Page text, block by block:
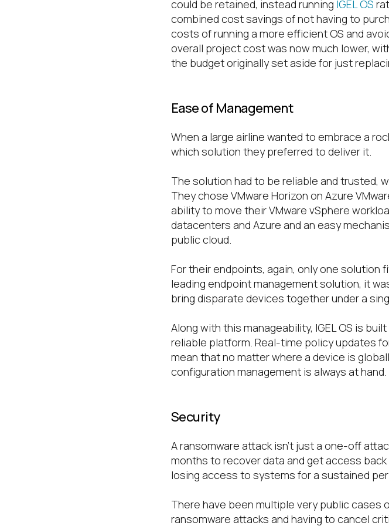
could be retained, instead running IGEL OS
combined cost savings of not having to
costs of running a more efficient OS and
overall project cost was now much lower,
the budget originally set aside for just
Ease of Management
When a large airline wanted to embrace a
which solution they preferred to deliver it.
The solution had to be reliable and trusted,
They chose VMware Horizon on Azure
ability to move their VMware vSphere
datacenters and Azure and an easy
public cloud.
For their endpoints, again, only one solution
leading endpoint management solution, it
bring disparate devices together under a
Along with this manageability, IGEL OS is
reliable platform. Real-time policy updates
mean that no matter where a device is
configuration management is always at hand.
Security
A ransomware attack isn’t just a one-off
months to recover data and get access
losing access to systems for a sustained
There have been multiple very public cases
ransomware attacks and having to cancel